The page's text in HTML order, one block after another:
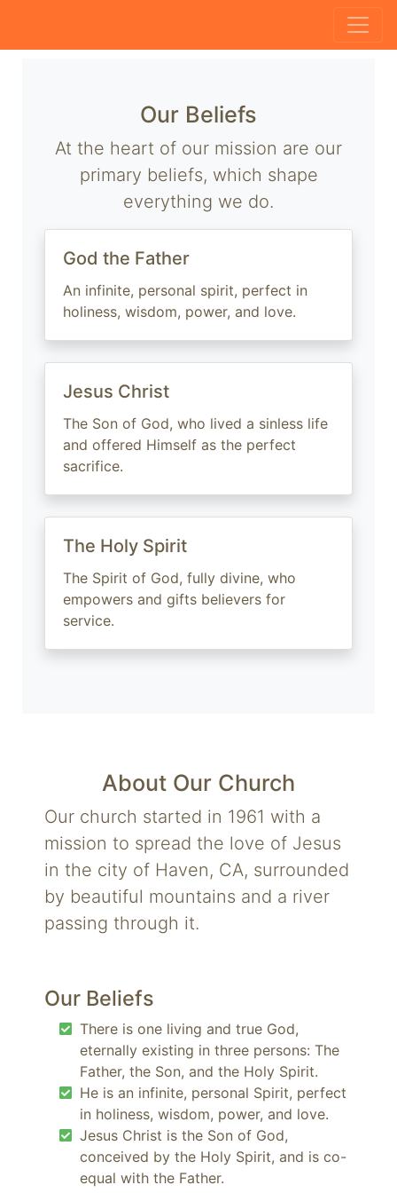
Our Beliefs
At the heart of our mission are our
primary beliefs, which shape
everything we do.
God the Father
An infinite, personal spirit, perfect in
holiness, wisdom, power, and love.
Jesus Christ
The Son of God, who lived a sinless life
and offered Himself as the perfect
sacrifice.
The Holy Spirit
The Spirit of God, fully divine, who
empowers and gifts believers for
service.
About Our Church
Our church started in 1961 with a
mission to spread the love of Jesus
in the city of Haven, CA, surrounded
by beautiful mountains and a river
passing through it.
Our Beliefs
There is one living and true God,
eternally existing in three persons: The
Father, the Son, and the Holy Spirit.
He is an infinite, personal Spirit, perfect
in holiness, wisdom, power, and love.
Jesus Christ is the Son of God,
conceived by the Holy Spirit, and is co-
equal with the Father.